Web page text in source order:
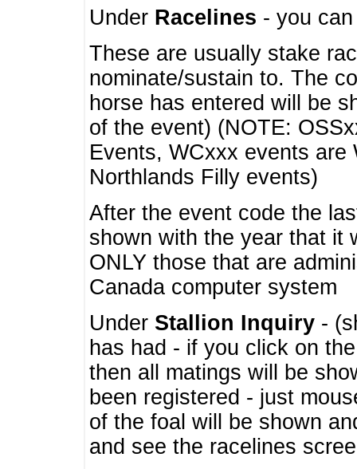
Under Racelines - you
These are usually stake
nominate/sustain to. The
horse has entered will be
of the event) (NOTE:
Events, WCxxx events
Northlands Filly events)
After the event code the
shown with the year that it
ONLY those that are
Canada computer system
Under Stallion Inquiry -
has had - if you click on
then all matings will be
been registered - just
of the foal will be shown
and see the racelines